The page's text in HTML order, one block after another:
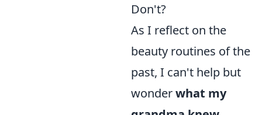
Don't?
As I reflect on the
beauty routines of the
past, I can't help but
wonderwhat my